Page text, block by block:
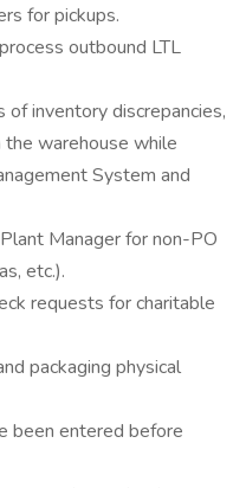
for pickups.
outbound LTL
of inventory discrepancies,
the warehouse while
System and
Manager for non-PO
etc.).
requests for charitable
packaging physical
been entered before